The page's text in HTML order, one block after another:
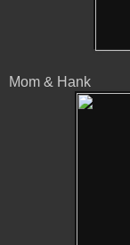
Mom & Hank